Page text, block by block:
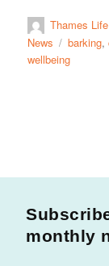
Thames Life
News
barking,
wellbeing
monthly